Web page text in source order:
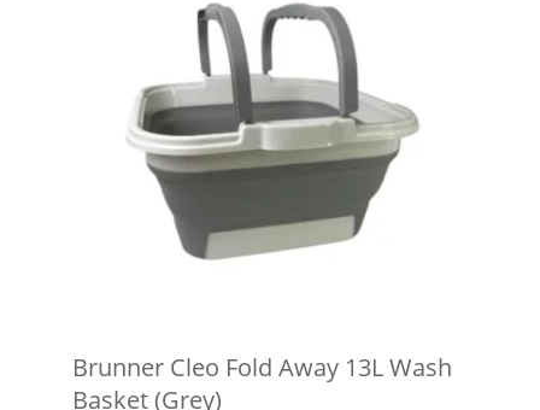
Brunner Cleo Fold Away 13L Wash
Basket (Grey)